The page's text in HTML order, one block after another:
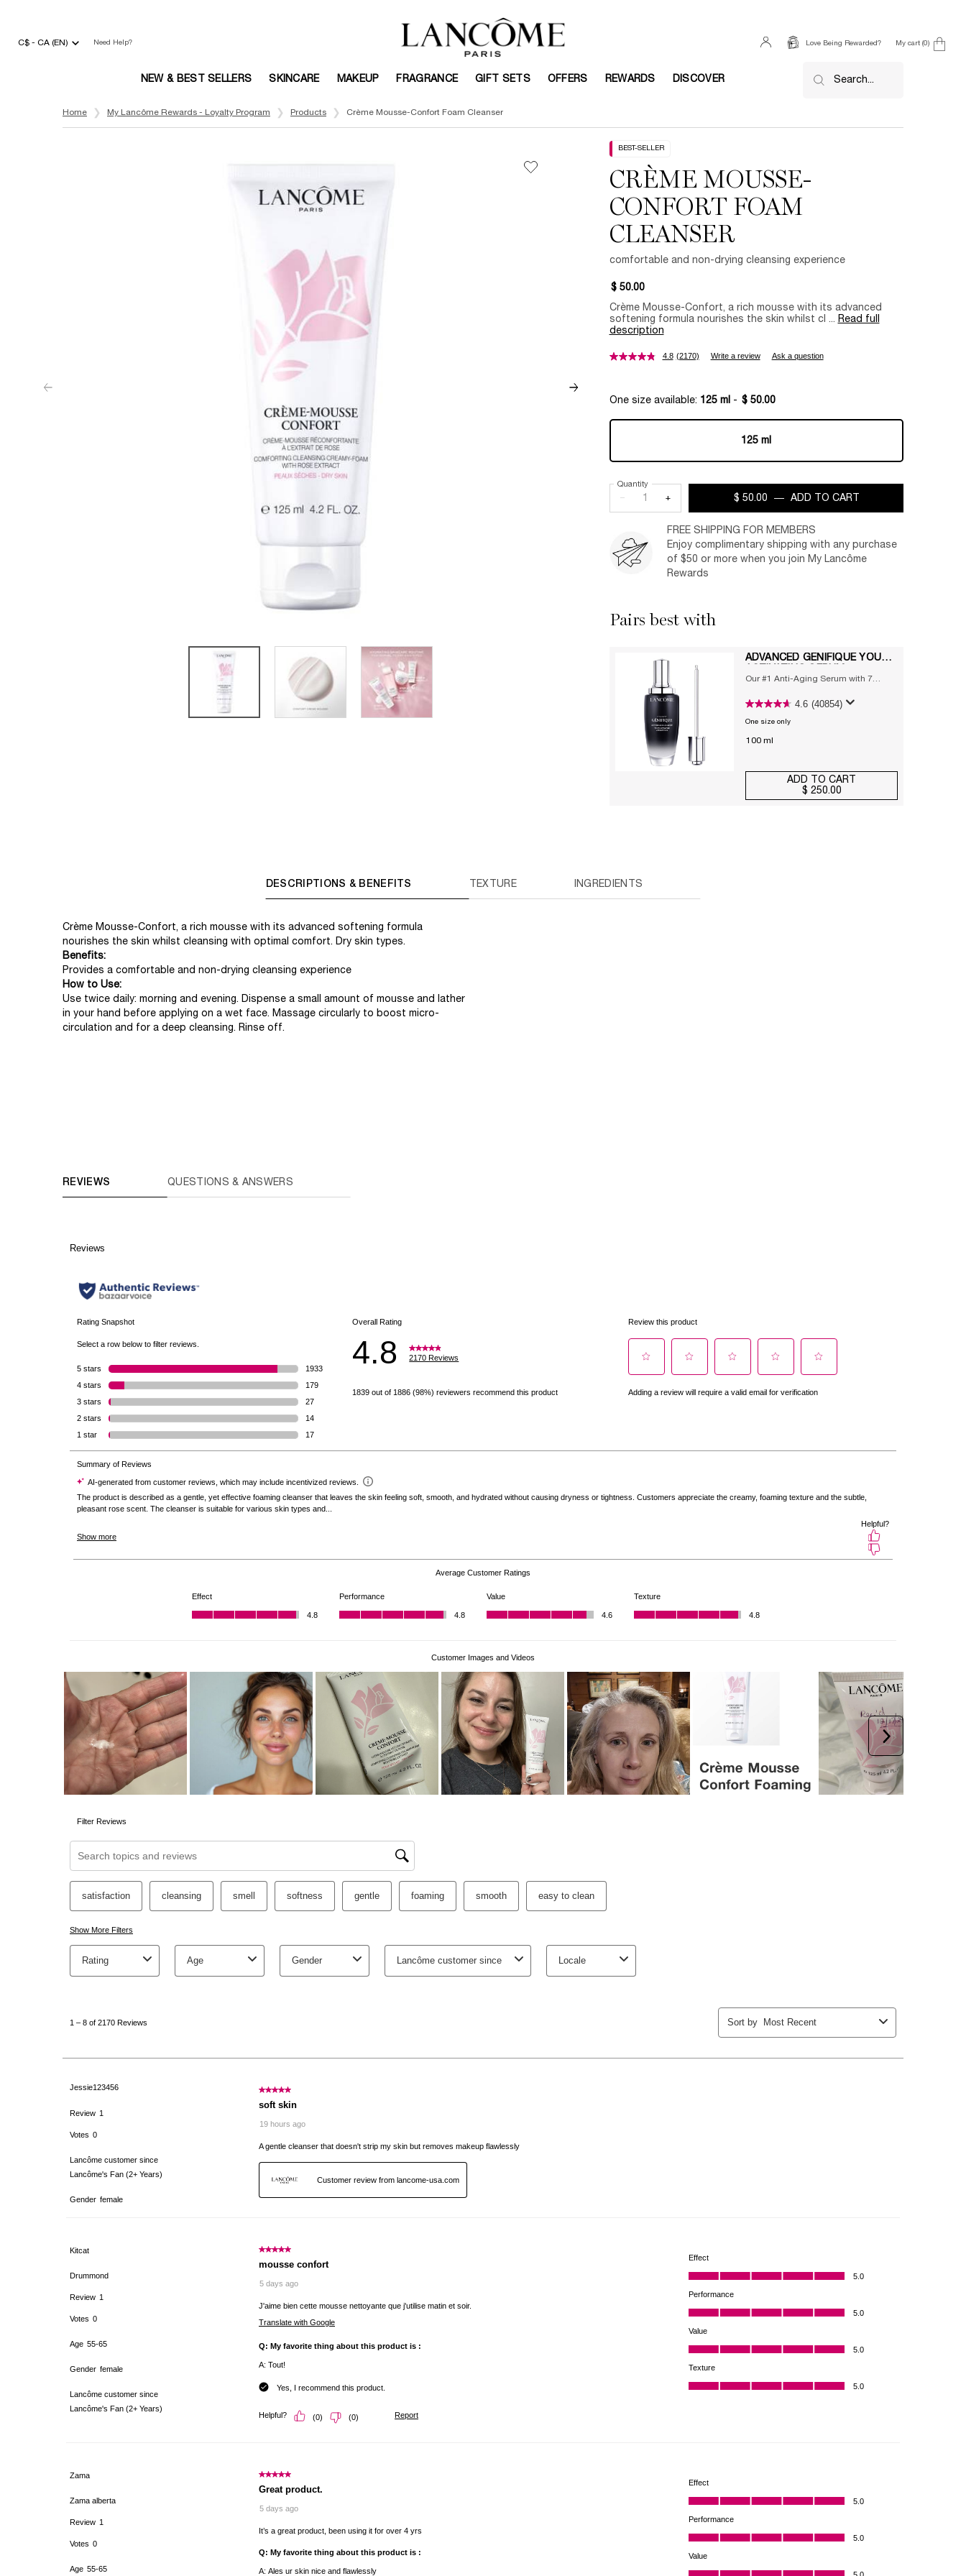
C$ - CA (EN) Need Help? Love Being Rewarded? My cart 0
0 product in cart
NEW & BEST SELLERS SKINCARE MAKEUP FRAGRANCE GIFT SETS OFFERS REWARDS DISCOVER Search...
Home
My Lancôme Rewards - Loyalty Program Products Crème Mousse-Confort Foam Cleanser
BEST-SELLER
CRÈME MOUSSE-
CONFORT FOAM
CLEANSER
comfortable and non-drying cleansing experience
$ 50.00
Crème Mousse-Confort, a rich mousse with its advanced
softening formula nourishes the skin whilst cl ... Read full
description
4.8 (2170) Write a review Ask a question
One size available: 125 ml - $ 50.00
Selected
125 ml
, 1 of 1
−
Quantity
+ $ 50.00 ― ADD TO CART
FREE SHIPPING FOR MEMBERS
Enjoy complimentary shipping with any purchase
of $50 or more when you join My Lancôme
Rewards
Pairs best with
ADVANCED GÉNIFIQUE YOUTH
Our #1 Anti-Aging Serum with 7
hyaluronic acid
4.6 (40854)
One size onlyfor Advanced Génifique Youth Activating Serum
100 ml
ADD TO CART
$ 250.00
ADVANCED GÉNIFIQUE
DESCRIPTIONS & BENEFITS TEXTURE INGREDIENTS
Crème Mousse-Confort, a rich mousse with its advanced softening formula
nourishes the skin whilst cleansing with optimal comfort. Dry skin types.
Benefits:
Provides a comfortable and non-drying cleansing experience
How to Use:
Use twice daily: morning and evening. Dispense a small amount of mousse and lather
in your hand before applying on a wet face. Massage circularly to boost micro-
circulation and for a deep cleansing. Rinse off.
REVIEWS QUESTIONS & ANSWERS